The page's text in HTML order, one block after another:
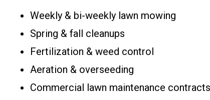
Weekly & bi-weekly lawn mowing
Spring & fall cleanups
Fertilization & weed control
Aeration & overseeding
Commercial lawn maintenance contracts